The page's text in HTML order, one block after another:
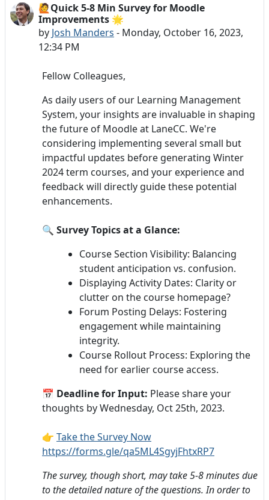
🙋Quick 5-8 Min Survey for Moodle
Improvements 🌟
by Josh Manders - Monday, October 16, 2023,
12:34 PM
Number of replies: 0
Fellow Colleagues,
As daily users of our Learning Management
System, your insights are invaluable in shaping
the future of Moodle at LaneCC. We're
considering implementing several small but
impactful updates before generating Winter
2024 term courses, and your experience and
feedback will directly guide these potential
enhancements.
🔍 Survey Topics at a Glance:
Course Section Visibility: Balancing
student anticipation vs. confusion.
Displaying Activity Dates: Clarity or
clutter on the course homepage?
Forum Posting Delays: Fostering
engagement while maintaining
integrity.
Course Rollout Process: Exploring the
need for earlier course access.
📅 Deadline for Input: Please share your
thoughts by Wednesday, Oct 25th, 2023.
👉 Take the Survey Now
https://forms.gle/qa5ML4SgyjFhtxRP7
The survey, though short, may take 5-8 minutes due
to the detailed nature of the questions. In order to